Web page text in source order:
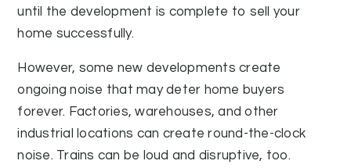
until the development is complete to sell your
home successfully.
However, some new developments create
ongoing noise that may deter home buyers
forever. Factories, warehouses, and other
industrial locations can create round-the-clock
noise. Trains can be loud and disruptive, too.